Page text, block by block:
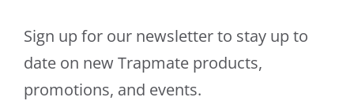
Sign up for our newsletter to stay up to
date on new Trapmate products,
promotions, and events.